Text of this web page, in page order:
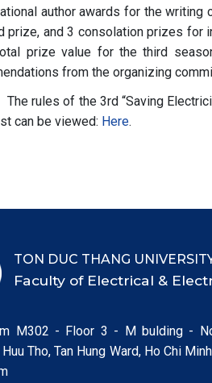
author awards for the
prize, and 3 consolation prizes for
prize value for the third
from the organizing
The rules of the 3rd “Saving
can be viewed: Here.
TON DUC THANG
Faculty of Electrical &
M302 - Floor 3 - M bulding -
Tho, Tan Hung Ward, Ho Chi